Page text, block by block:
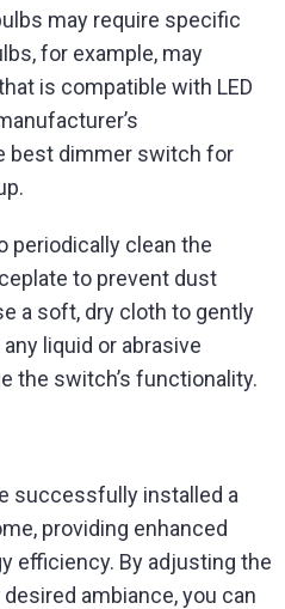
may require specific
for example, may
is compatible with LED
best dimmer switch for
periodically clean the
to prevent dust
a soft, dry cloth to gently
liquid or abrasive
the switch’s functionality.
successfully installed a
providing enhanced
efficiency. By adjusting the
ambiance, you can